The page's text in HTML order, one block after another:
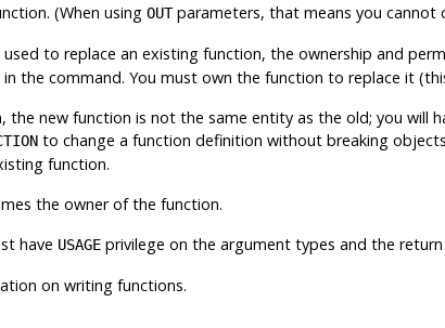
(When using OUTparameters, that means you cannot
to replace an existing function, the ownership and
the command. You must own the function to replace it
the new function is not the same entity as the old; you
to change a function definition without breaking
function.
the owner of the function.
have USAGEprivilege on the argument types and the
on writing functions.